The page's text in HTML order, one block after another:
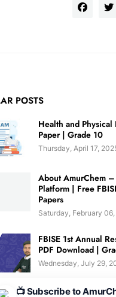
📺 Subscribe to
POSTS
Health and
Paper | Grade 10
Thursday, April 17,
About AmurChem –
Platform | Free
Papers
Saturday, February 06,
FBISE 1st Annual
PDF Download |
Wednesday, July 29,